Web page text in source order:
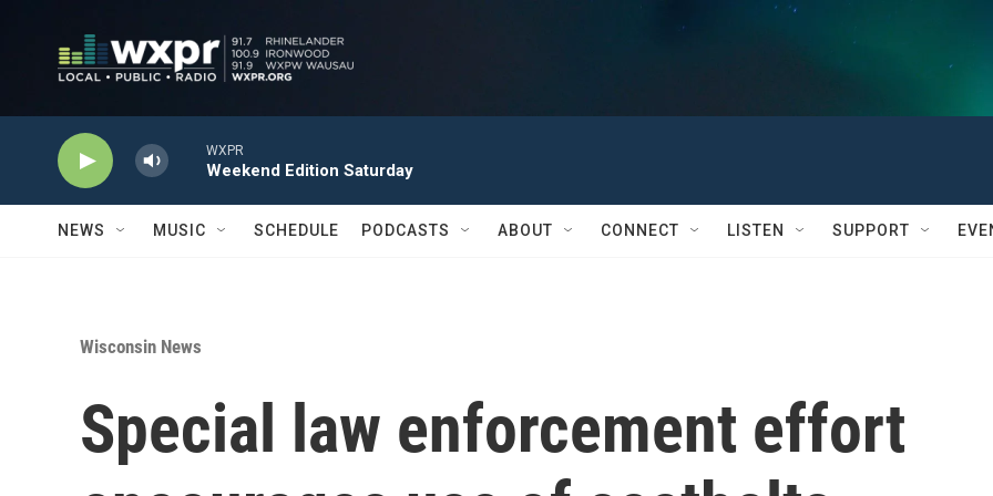
WXPR
Weekend Edition Saturday
NEWS MUSIC SCHEDULE PODCASTS ABOUT CONNECT LISTEN SUPPORT
Wisconsin News
Special law enforcement effort